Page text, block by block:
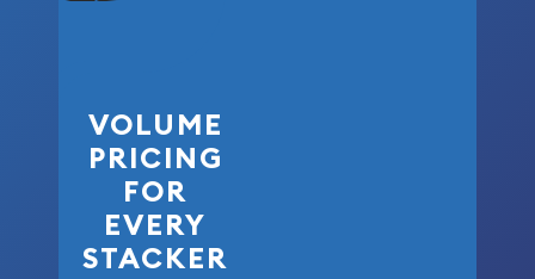
VOLUME
PRICING
FOR
EVERY
STACKER